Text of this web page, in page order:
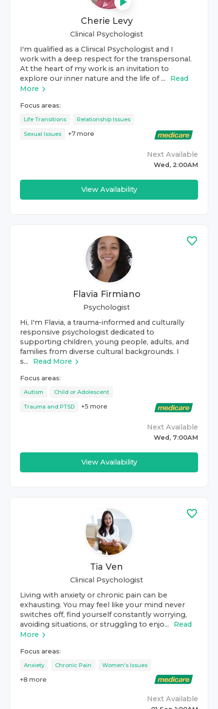
Cherie Levy
Clinical Psychologist
I'm qualified as a Clinical Psychologist and I
work with a deep respect for the transpersonal.
At the heart of my work is an invitation to
explore our inner nature and the life of ...
Read
More
Focus areas:
Life Transitions Relationship Issues
Sexual Issues +7 more
Next Available
Wed, 2:00AM
View Availability
Flavia Firmiano
Psychologist
Hi, I'm Flavia, a trauma-informed and culturally
responsive psychologist dedicated to
supporting children, young people, adults, and
families from diverse cultural backgrounds. I
s...
Read More
Focus areas:
Autism Child or Adolescent
Trauma and PTSD +5 more
Next Available
Wed, 7:00AM
View Availability
Tia Ven
Clinical Psychologist
Living with anxiety or chronic pain can be
exhausting. You may feel like your mind never
switches off, find yourself constantly worrying,
avoiding situations, or struggling to enjo...
Read
More
Focus areas:
Anxiety Chronic Pain Women's Issues
+8 more
Next Available